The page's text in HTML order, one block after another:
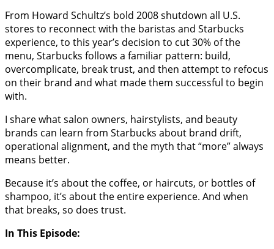
From Howard Schultz’s bold 2008 shutdown all U.S.
stores to reconnect with the baristas and Starbucks
experience, to this year’s decision to cut 30% of the
menu, Starbucks follows a familiar pattern: build,
overcomplicate, break trust, and then attempt to refocus
on their brand and what made them successful to begin
with.
I share what salon owners, hairstylists, and beauty
brands can learn from Starbucks about brand drift,
operational alignment, and the myth that “more” always
means better.
Because it’s about the coffee, or haircuts, or bottles of
shampoo, it’s about the entire experience. And when
that breaks, so does trust.
In This Episode: